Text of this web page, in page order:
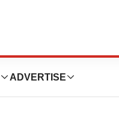
ADVERTISE